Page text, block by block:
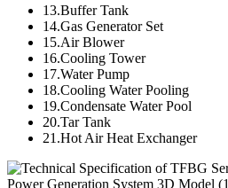
13.Buffer Tank
14.Gas Generator Set
15.Air Blower
16.Cooling Tower
17.Water Pump
18.Cooling Water Pooling
19.Condensate Water Pool
20.Tar Tank
21.Hot Air Heat Exchanger